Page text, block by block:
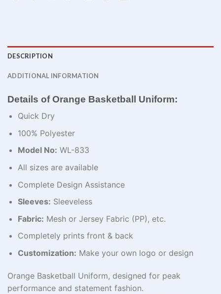
DESCRIPTION
ADDITIONAL INFORMATION
Details of Orange Basketball Uniform:
Quick Dry
100% Polyester
Model No: WL-833
All sizes are available
Complete Design Assistance
Sleeves: Sleeveless
Fabric: Mesh or Jersey Fabric (PP), etc.
Completely prints front & back
Customization: Make your own logo or design
Orange Basketball Uniform, designed for peak
performance and statement fashion.